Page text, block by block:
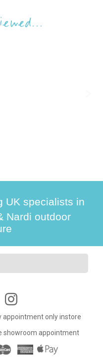
UK specialists in
Nardi outdoor
appointment only instore
showroom appointment